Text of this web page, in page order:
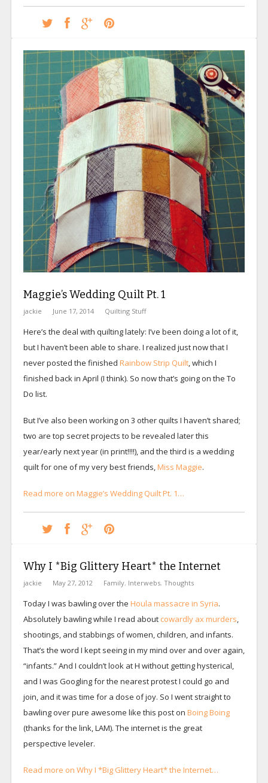
Maggie’s Wedding Quilt Pt. 1
jackie June 17, 2014 Quilting Stuff
Here’s the deal with quilting lately: I’ve been doing a lot of it,
but I haven’t been able to share. I realized just now that I
never posted the finished Rainbow Strip Quilt, which I
finished back in April (I think). So now that’s going on the To
Do list.
But I’ve also been working on 3 other quilts I haven’t shared;
two are top secret projects to be revealed later this
year/early next year (in print!!!!), and the third is a wedding
quilt for one of my very best friends,Miss Maggie.
Read more on Maggie’s Wedding Quilt Pt. 1…
Why I *Big Glittery Heart* the Internet
jackie May 27, 2012 Family, Interwebs, Thoughts
Today I was bawling over the Houla massacre in Syria.
Absolutely bawling while I read about cowardly ax murders,
shootings, and stabbings of women, children, and infants.
That’s the word I kept seeing in my mind over and over again,
“infants.” And I couldn’t look at H without getting hysterical,
and I was Googling for the nearest protest I could go and
join, and it was time for a dose of joy. So I went straight to
bawling over pure awesome like this post on Boing Boing
(thanks for the link, LAM). The internet is the great
perspective leveler.
Read more on Why I *Big Glittery Heart* the Internet…